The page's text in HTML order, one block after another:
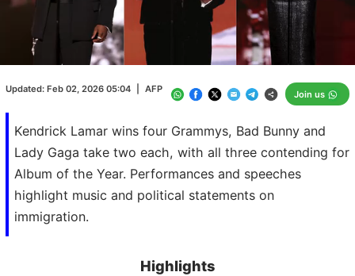
Kendrick Lamar wins four Grammys, Bad Bunny and
Lady Gaga take two each, with all three contending for
Album of the Year. Performances and speeches
highlight music and political statements on
immigration.
Updated: Feb 02, 2026 05:04 AFP Join us
Unmute
Highlights